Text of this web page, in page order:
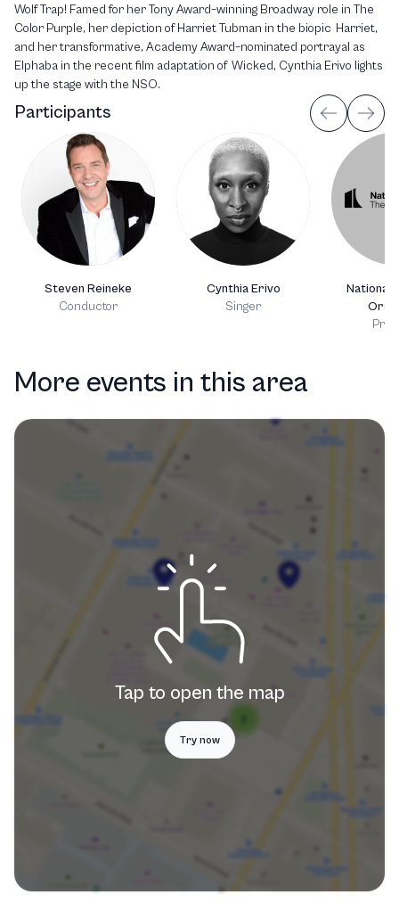
Wolf Trap! Famed for her Tony Award–winning Broadway role in The
Color Purple, her depiction of Harriet Tubman in the biopic Harriet,
and her transformative, Academy Award–nominated portrayal as
Elphaba in the recent film adaptation of Wicked, Cynthia Erivo lights
up the stage with the NSO.
Participants
Steven Reineke
Conductor
Cynthia Erivo
Singer
National
More events in this area
Tap to open the map
Try now